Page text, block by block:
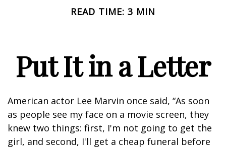
READ TIME: 3 MIN
Put It in a Letter
American actor Lee Marvin once said, “As soon
as people see my face on a movie screen, they
knew two things: first, I'm not going to get the
girl, and second, I'll get a cheap funeral before